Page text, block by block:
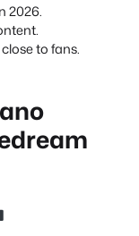
2026.
to fans.